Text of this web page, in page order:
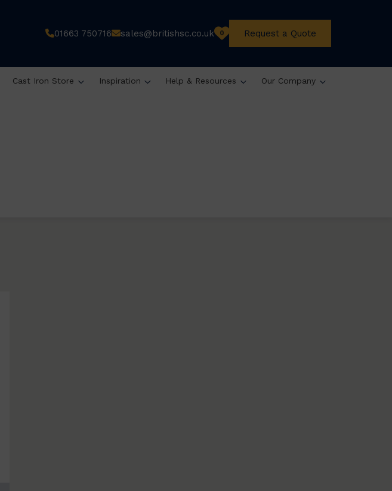
01663 750716 sales@britishsc.co.uk 0 Request a Quote
Cast Iron Store Inspiration Help & Resources Our Company